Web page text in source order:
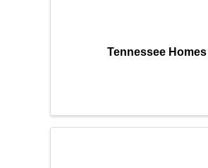
Tennessee Homes